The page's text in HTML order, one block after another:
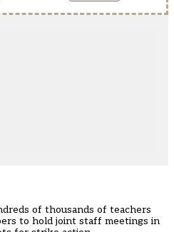
of thousands of teachers
to hold joint staff meetings in